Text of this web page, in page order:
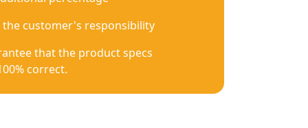
customer's responsibility
that the product specs
correct.